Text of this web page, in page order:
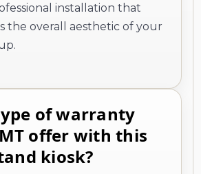
installation that
the overall aesthetic of your
of warranty
offer with this
kiosk?